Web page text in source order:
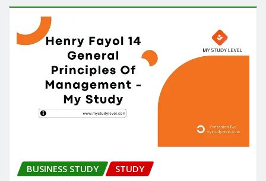
BUSINESS STUDY STUDY